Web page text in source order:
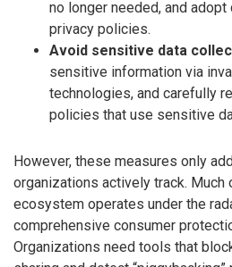
no longer needed, and
privacy policies.
Avoid sensitive data
sensitive information via
technologies, and carefully
policies that use sensitive
However, these measures only
organizations actively track. Much
ecosystem operates under the
comprehensive consumer
Organizations need tools that